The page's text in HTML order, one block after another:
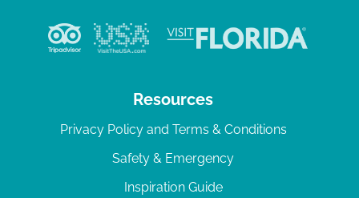
Resources
Privacy Policy and Terms & Conditions
Safety & Emergency
Inspiration Guide